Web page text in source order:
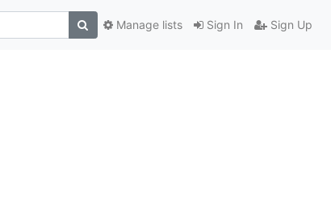
Sign In Sign Up
Manage lists